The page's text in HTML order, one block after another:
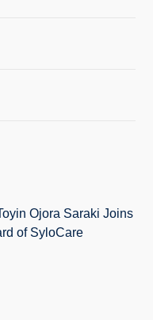
Ojora Saraki Joins
of SyloCare